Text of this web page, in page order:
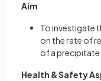
Aim
To investigate
on the rate of
of a precipitate
Health & Safety